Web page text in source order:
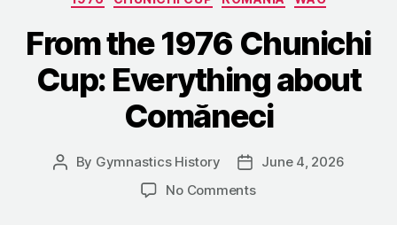
Refused
Stay
Home
From the 1976 Chunichi
Cup: Everything about
Comăneci
Post
By Gymnastics History
PostJune 4, 2026
No Commentson